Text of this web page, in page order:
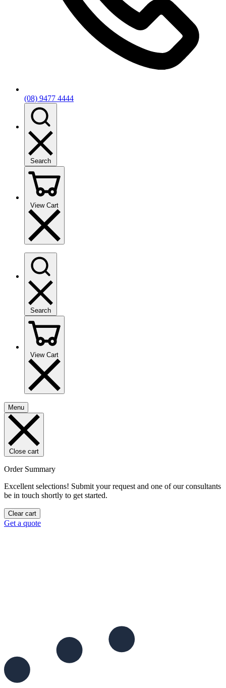
(08) 9477 4444
Search
View Cart
Search
View Cart
Menu
Close cart
Order Summary
Excellent selections! Submit your request and one of our consultants
be in touch shortly to get started.
Clear cart
Get a quote